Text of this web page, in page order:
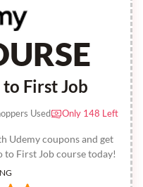
First Job
Udemy coupons and get
to First Job course today!
Used Only 148 Left